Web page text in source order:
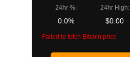
24hr %:
0.0%
24hr High:
$0.00
Failed to fetch Bitcoin price